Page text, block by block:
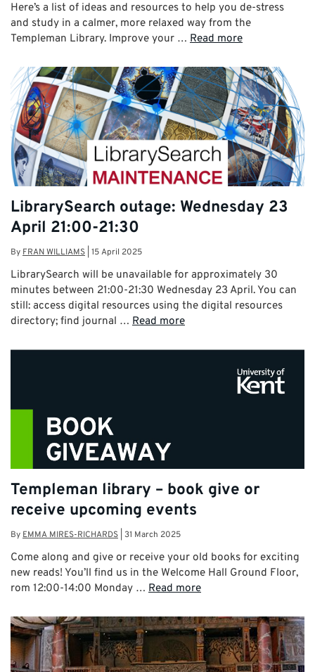
Here’s a list of ideas and resources to help you de-stress
and study in a calmer, more relaxed way from the
Templeman Library. Improve your … Read more
LibrarySearch outage: Wednesday 23
April 21:00-21:30
ByFRAN WILLIAMS 15 April 2025
LibrarySearch will be unavailable for approximately 30
minutes between 21:00-21:30 Wednesday 23 April. You can
still: access digital resources using the digital resources
directory; find journal … Read more
Templeman library – book give or
receive upcoming events
By EMMA MIRES-RICHARDS 31 March 2025
Come along and give or receive your old books for exciting
new reads! You’ll find us in the Welcome Hall Ground Floor,
rom 12:00-14:00 Monday … Read more